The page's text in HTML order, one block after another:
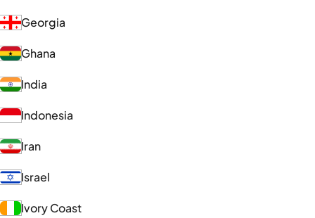
Georgia
Ghana
India
Indonesia
Iran
Israel
Ivory Coast